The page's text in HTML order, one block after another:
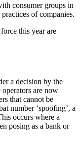
consumer groups in
of companies.
this year are
a decision by the
are now
that cannot be
number ‘spoofing’, a
occurs where a
posing as a bank or